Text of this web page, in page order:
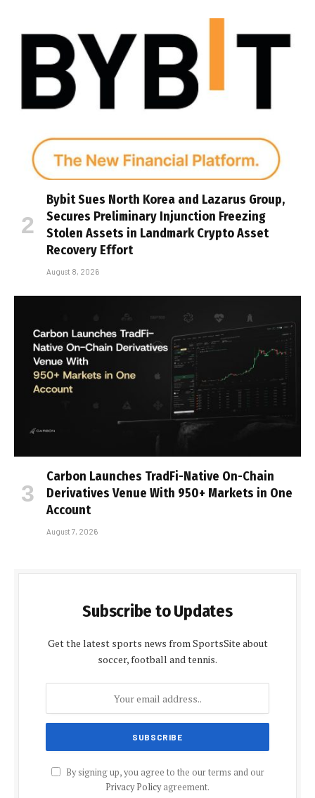
Bybit Sues North Korea and Lazarus Group,
Secures Preliminary Injunction Freezing
Stolen Assets in Landmark Crypto Asset
Recovery Effort
August 8, 2026
Carbon Launches TradFi-Native On-Chain
Derivatives Venue With 950+ Markets in One
Account
August 7, 2026
Subscribe to Updates
Get the latest sports news from SportsSite about
soccer, football and tennis.
By signing up, you agree to the our terms and our
Privacy Policyagreement.